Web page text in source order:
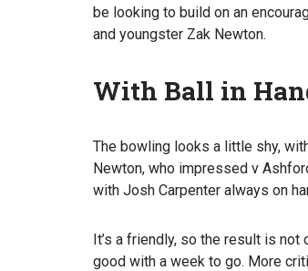
be looking to build on an
and youngster Zak Newton.
With Ball in
The bowling looks a little shy,
Newton, who impressed v
with Josh Carpenter always on
It’s a friendly, so the result is
good with a week to go. More